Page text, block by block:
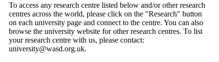
To access any research centre listed below and/or other research
centres across the world, please click on the "Research" button
on each university page and connect to the centre. You can also
browse the university website for other research centres. To list
your research centre with us, please contact:
university@wasd.org.uk.